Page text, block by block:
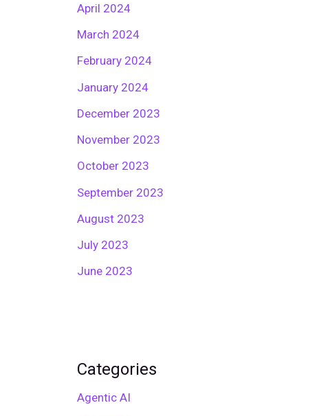
April 2024
March 2024
February 2024
January 2024
December 2023
November 2023
October 2023
September 2023
August 2023
July 2023
June 2023
Categories
Agentic AI